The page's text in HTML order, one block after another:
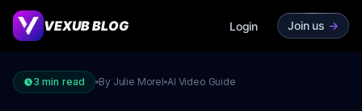
VEXUB BLOG Login Join us ->
3 min read By Julie Morel AI Video Guide